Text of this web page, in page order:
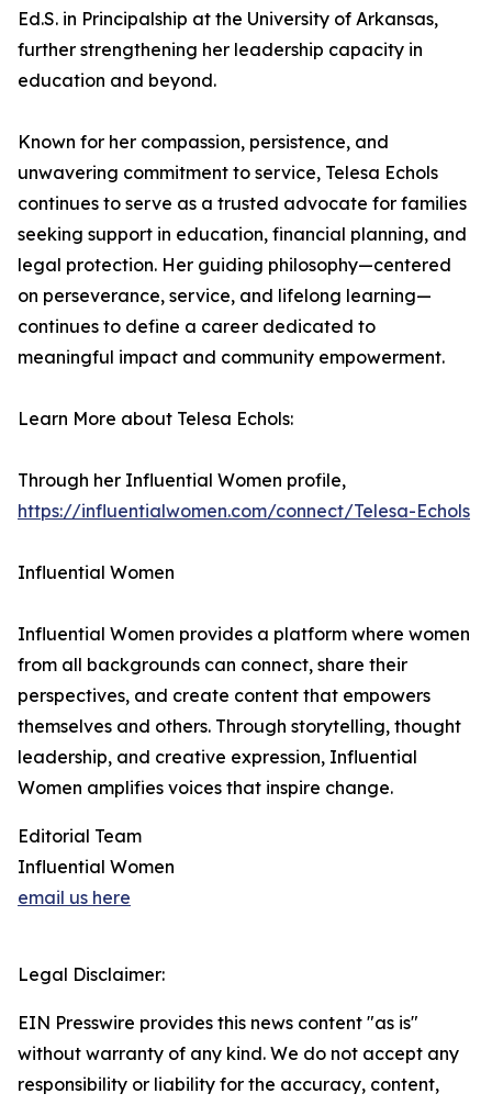
Ed.S. in Principalship at the University of Arkansas,
further strengthening her leadership capacity in
education and beyond.
Known for her compassion, persistence, and
unwavering commitment to service, Telesa Echols
continues to serve as a trusted advocate for families
seeking support in education, financial planning, and
legal protection. Her guiding philosophy—centered
on perseverance, service, and lifelong learning—
continues to define a career dedicated to
meaningful impact and community empowerment.
Learn More about Telesa Echols:
Through her Influential Women profile,
https://influentialwomen.com/connect/Telesa-Echols
Influential Women
Influential Women provides a platform where women
from all backgrounds can connect, share their
perspectives, and create content that empowers
themselves and others. Through storytelling, thought
leadership, and creative expression, Influential
Women amplifies voices that inspire change.
Editorial Team
Influential Women
email us here
Legal Disclaimer:
EIN Presswire provides this news content "as is"
without warranty of any kind. We do not accept any
responsibility or liability for the accuracy, content,